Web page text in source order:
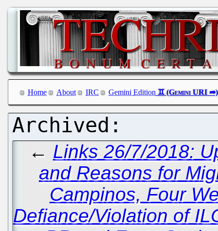
Home About IRC Gemini Edition
← Links 26/7/2018:
and Reasons for
Campinos, Four
Defiance/Violation of